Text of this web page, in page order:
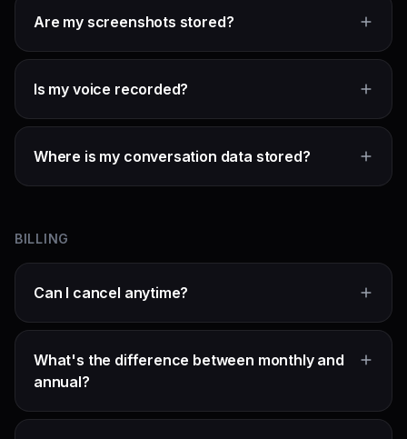
Are my screenshots stored?
Is my voice recorded?
Where is my conversation data stored?
BILLING
Can I cancel anytime?
What's the difference between monthly and
annual?